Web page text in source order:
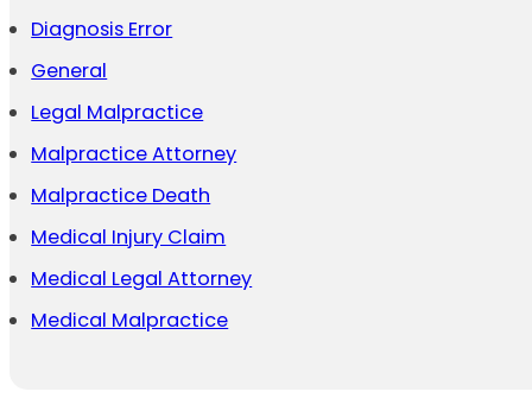
Diagnosis Error
General
Legal Malpractice
Malpractice Attorney
Malpractice Death
Medical Injury Claim
Medical Legal Attorney
Medical Malpractice